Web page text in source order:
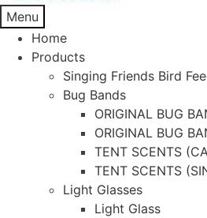
Menu
Home
Products
Singing Friends Bird
Bug Bands
ORIGINAL BUG
ORIGINAL BUG
TENT SCENTS
TENT SCENTS
Light Glasses
Light Glass